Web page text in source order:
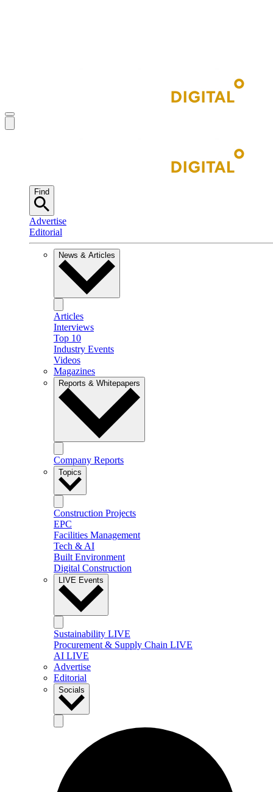
Find
Advertise
Editorial
News & Articles
Articles
Interviews
Top 10
Industry Events
Videos
Magazines
Reports & Whitepapers
Company Reports
Topics
Construction Projects
EPC
Facilities Management
Tech & AI
Built Environment
Digital Construction
LIVE Events
Sustainability LIVE
Procurement & Supply Chain LIVE
AI LIVE
Advertise
Editorial
Socials